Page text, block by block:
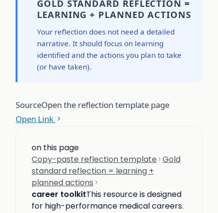
GOLD STANDARD REFLECTION =
LEARNING + PLANNED ACTIONS
Your reflection does not need a detailed
narrative. It should focus on learning
identified and the actions you plan to take
(or have taken).
SourceOpen the reflection template page
Open Link
on this page
Copy-paste reflection template Gold
standard reflection = learning +
planned actions
career toolkitThis resource is designed
for high-performance medical careers.